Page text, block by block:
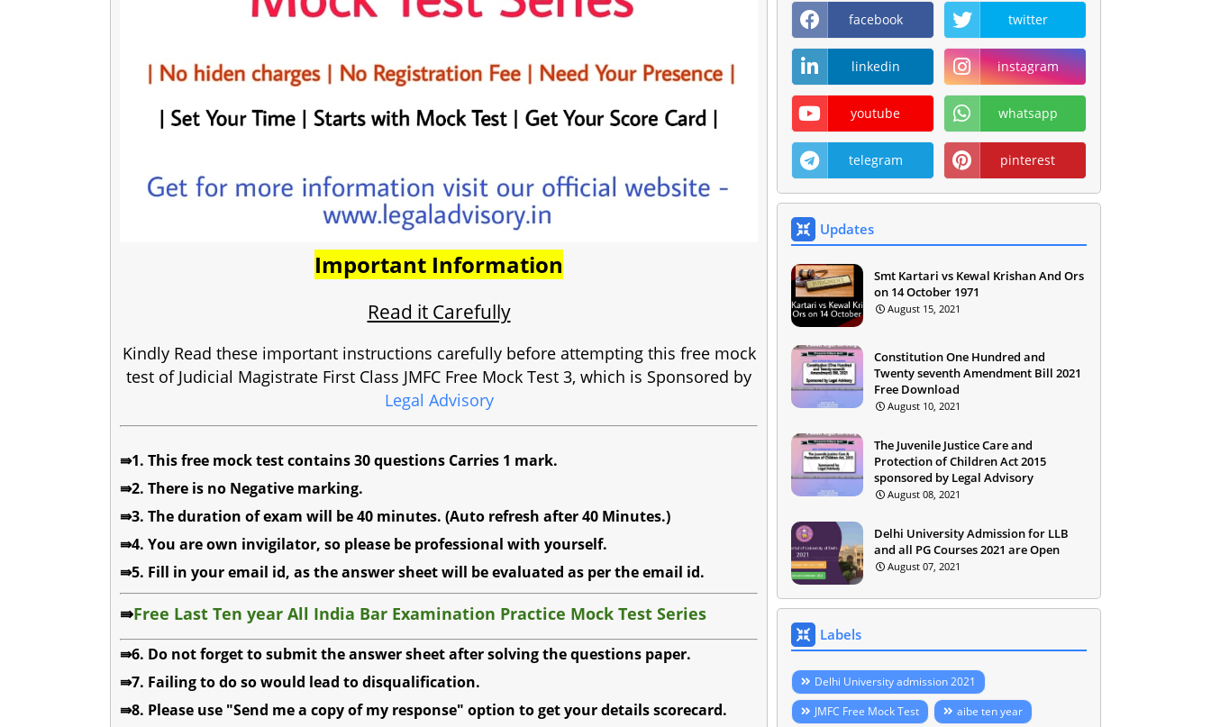
Important Information
Read it Carefully
Kindly Read these important instructions carefully before attempting this free mock
test of Judicial Magistrate First Class JMFC Free Mock Test 3, which is Sponsored by
Legal Advisory
⇛1. This free mock test contains 30 questions Carries 1 mark.
⇛2. There is no Negative marking.
⇛3. The duration of exam will be 40 minutes. (Auto refresh after 40 Minutes.)
⇛4. You are own invigilator, so please be professional with yourself.
⇛5. Fill in your email id, as the answer sheet will be evaluated as per the email id.
⇛Free Last Ten year All India Bar Examination Practice Mock Test Series
⇛6. Do not forget to submit the answer sheet after solving the questions paper.
⇛7. Failing to do so would lead to disqualification.
⇛8. Please use "Send me a copy of my response" option to get your details scorecard.
facebook twitter
linkedin instagram
youtube whatsapp
telegram pinterest
Updates
Smt Kartari vs Kewal Krishan And Ors
on 14 October 1971
August 15, 2021
Constitution One Hundred and
Twenty seventh Amendment Bill 2021
Free Download
August 10, 2021
The Juvenile Justice Care and
Protection of Children Act 2015
sponsored by Legal Advisory
August 08, 2021
Delhi University Admission for LLB
and all PG Courses 2021 are Open
August 07, 2021
Labels
Delhi University admission 2021
JMFC Free Mock Test
aibe ten year